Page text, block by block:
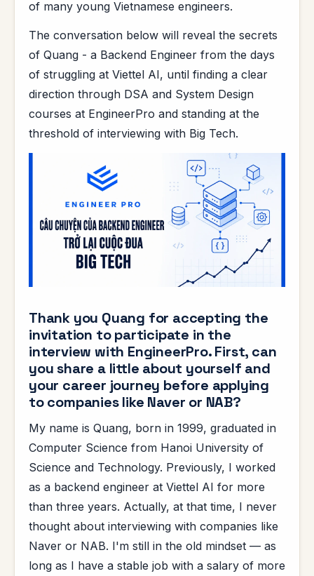
of many young Vietnamese engineers.
The conversation below will reveal the secrets
of Quang - a Backend Engineer from the days
of struggling at Viettel AI, until finding a clear
direction through DSA and System Design
courses at EngineerPro and standing at the
threshold of interviewing with Big Tech.
Thank you Quang for accepting the
invitation to participate in the
interview with EngineerPro. First, can
you share a little about yourself and
your career journey before applying
to companies like Naver or NAB?
My name is Quang, born in 1999, graduated in
Computer Science from Hanoi University of
Science and Technology. Previously, I worked
as a backend engineer at Viettel AI for more
than three years. Actually, at that time, I never
thought about interviewing with companies like
Naver or NAB. I'm still in the old mindset — as
long as I have a stable job with a salary of more